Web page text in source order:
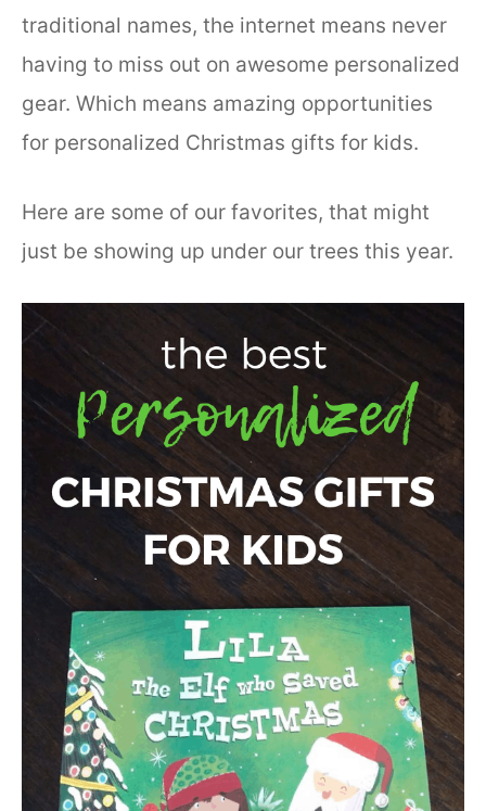
traditional names, the internet means never
having to miss out on awesome personalized
gear. Which means amazing opportunities
for personalized Christmas gifts for kids.
Here are some of our favorites, that might
just be showing up under our trees this year.